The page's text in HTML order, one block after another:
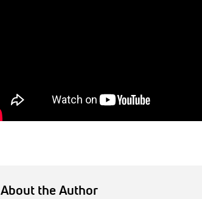
About the Author